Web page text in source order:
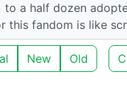
a half dozen
this fandom is like
New Old